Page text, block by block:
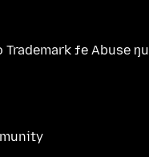
Trademark ƒe Abuse ŋu